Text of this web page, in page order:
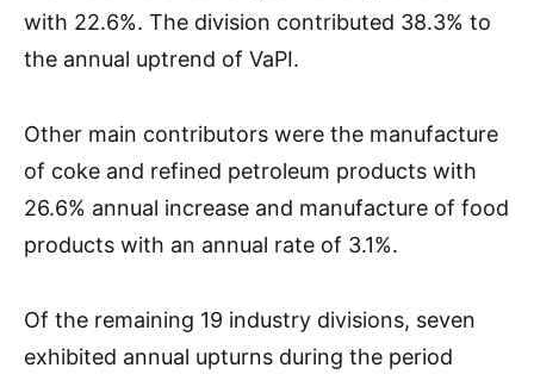
with 22.6%. The division contributed 38.3% to
the annual uptrend of VaPI.
Other main contributors were the manufacture
of coke and refined petroleum products with
26.6% annual increase and manufacture of food
products with an annual rate of 3.1%.
Of the remaining 19 industry divisions, seven
exhibited annual upturns during the period